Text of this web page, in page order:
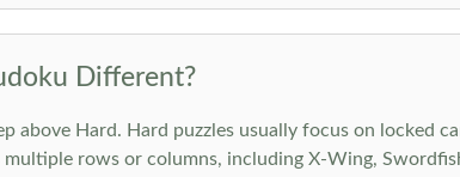
Different?
above Hard. Hard puzzles usually focus on locked
rows or columns, including X-Wing,